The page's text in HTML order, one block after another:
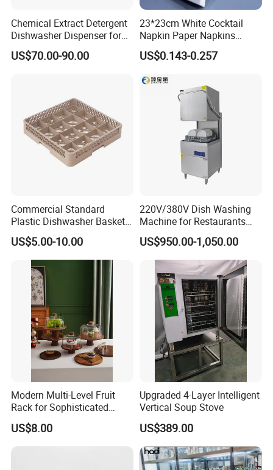
f. We produce by ourselves, so we can control the quality.
Q4.what is your payment term?
A: T/T, L/C at sight, money gram, paypal, western union as well as
Q5.how long for your time of delivery?
A: Normally 20-25days, can be negotiable for special request.
Q6.Any privilege for VIP clients?
A: We have privilege for different clients, vip client, super vip client
Chemical Extract Detergent
Dishwasher Dispenser for
Detergent and Rinse Aid
US$70.00-90.00
23*23cm White Cocktail
Napkin Paper Napkins
Virgin Wood Pulp for Hotel
US$0.143-0.257
Commercial Standard
Plastic Dishwasher Basket
Goblet Champagne Beer
Glasses Dish Storage Racks
Durable Space-Saving Easy-
Install Stable
US$5.00-10.00
220V/380V Dish Washing
Machine for Restaurants
and Hotels Kitchen Hood
Type Dishwasher
US$950.00-1,050.00
Modern Multi-Level Fruit
Rack for Sophisticated
Event Showcases
US$8.00
Upgraded 4-Layer Intelligent
Vertical Soup Stove
US$389.00